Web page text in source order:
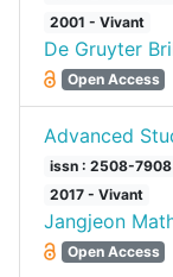
2001 - Vivant
De Gruyter
Open Access
Advanced
issn : 2508-7908
2017 - Vivant
Jangjeon
Open Access